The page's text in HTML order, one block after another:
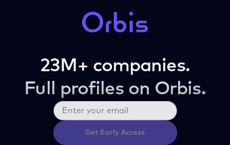
23M+ companies.
Full profiles on Orbis.
Get Early Access